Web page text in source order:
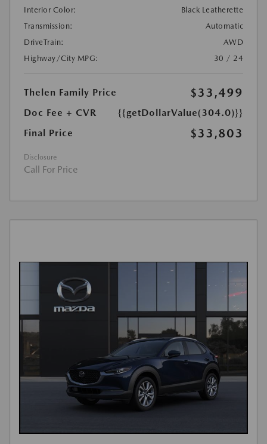
Interior Color:
Black Leatherette
Transmission:
Automatic
DriveTrain:
AWD
Highway/City MPG:
30 / 24
Thelen Family Price $33,499
Doc Fee + CVR
{{getDollarValue(304.0)}}
Final Price
$33,803
Disclosure
Call For Price